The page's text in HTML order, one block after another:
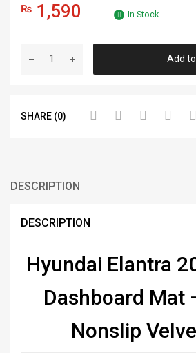
₨ 1,590 In Stock
Add
SHARE (0)
DESCRIPTION
DESCRIPTION
Hyundai Elantra
Dashboard Mat
Nonslip